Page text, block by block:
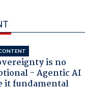
is no
- Agentic AI
it fundamental